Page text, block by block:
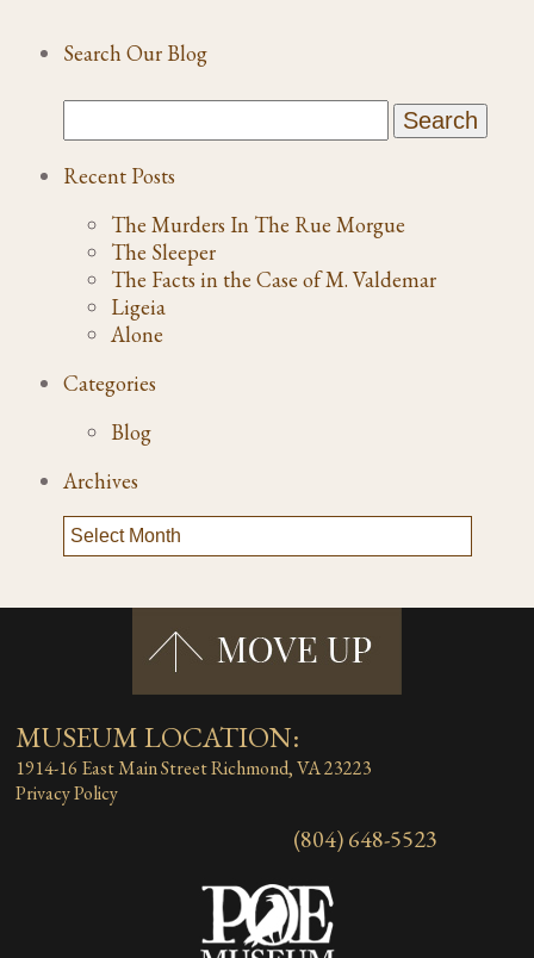
Search Our Blog
Recent Posts
The Murders In The Rue Morgue
The Sleeper
The Facts in the Case of M. Valdemar
Ligeia
Alone
Categories
Blog
Archives
MUSEUM LOCATION:
1914-16 East Main StreetRichmond, VA 23223
Privacy Policy
(804) 648-5523